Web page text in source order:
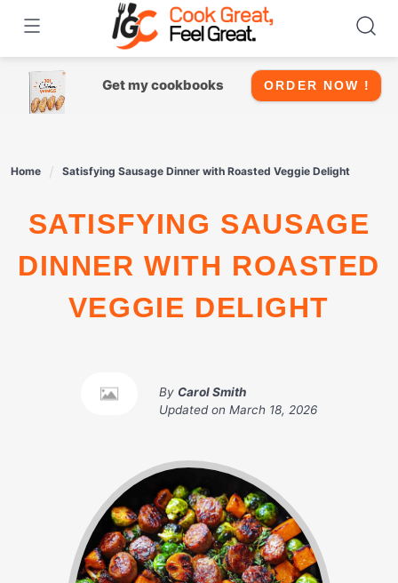
content
Get my cookbooks ORDER NOW !
Home Satisfying Sausage Dinner with Roasted Veggie Delight
SATISFYING SAUSAGE
DINNER WITH ROASTED
VEGGIE DELIGHT
By Carol Smith
Updated on March 18, 2026